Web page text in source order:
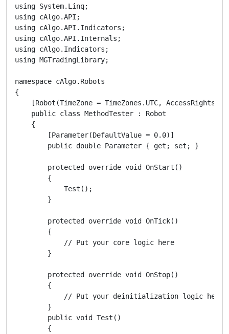
using System.Linq;
using cAlgo.API;
using cAlgo.API.Indicators;
using cAlgo.API.Internals;
using cAlgo.Indicators;
using MGTradingLibrary;
namespace cAlgo.Robots
{
[Robot(TimeZone = TimeZones.UTC, AccessRights =
    public class MethodTester : Robot
    {
        [Parameter(DefaultValue = 0.0)]
        public double Parameter { get; set; }
        protected override void OnStart()
        {
            Test();
        }
        protected override void OnTick()
        {
            // Put your core logic here
        }
        protected override void OnStop()
        {
            // Put your deinitialization logic here
        }
        public void Test()
        {